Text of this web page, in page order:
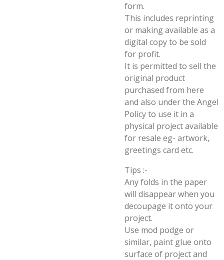
form.
This includes reprinting
or making available as a
digital copy to be sold
for profit.
It is permitted to sell the
original product
purchased from here
and also under the Angel
Policy to use it in a
physical project available
for resale eg- artwork,
greetings card etc.
Tips :-
Any folds in the paper
will disappear when you
decoupage it onto your
project.
Use mod podge or
similar, paint glue onto
surface of project and